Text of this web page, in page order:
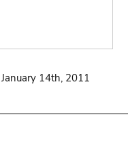
14th, 2011